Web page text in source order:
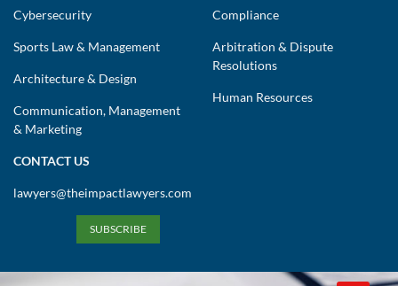
Cybersecurity
Sports Law & Management
Architecture & Design
Communication, Management
& Marketing
Compliance
Arbitration & Dispute
Resolutions
Human Resources
CONTACT US
lawyers@theimpactlawyers.com
SUBSCRIBE